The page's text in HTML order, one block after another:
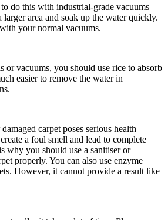
do this with industrial-grade vacuums
larger area and soak up the water quickly.
your normal vacuums.
or vacuums, you should use rice to absorb
easier to remove the water in
carpet poses serious health
a foul smell and lead to complete
why you should use a sanitiser or
properly. You can also use enzyme
However, it cannot provide a result like